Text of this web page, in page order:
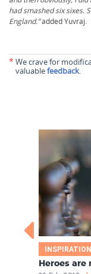
had smashed six sixes.
England.”added Yuvraj.
* We crave for
valuablefeedback.